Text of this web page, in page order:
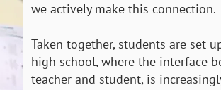
we actively make this connection.
Taken together, students are set
high school, where the interface
teacher and student, is